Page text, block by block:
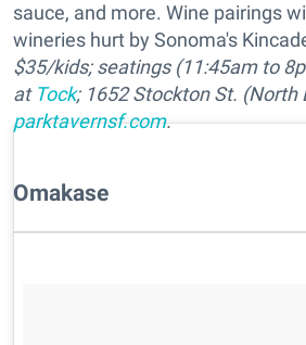
sauce, and more. Wine pairings
wineries hurt by Sonoma's
$35/kids; seatings (11:45am to
at Tock; 1652 Stockton St. (North
parktavernsf.com.
​Omakase